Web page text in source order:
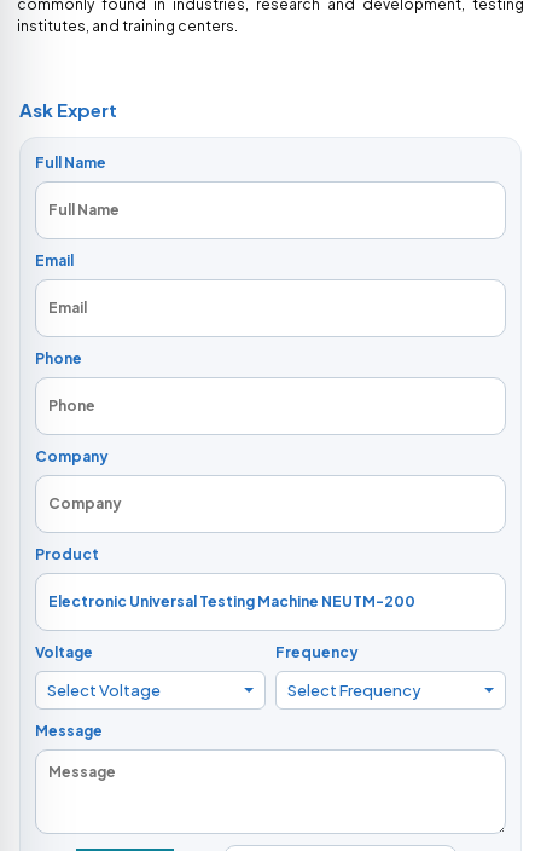
commonly found in industries, research and development, testing
institutes, and training centers.
Ask Expert
Full Name
Email
Phone
Company
Product
Voltage
Select Voltage
Frequency
Select Frequency
Message